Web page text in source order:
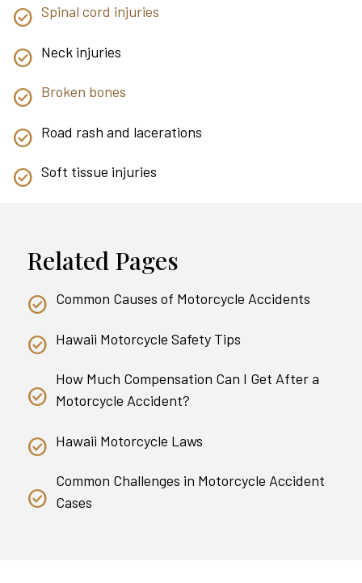
Spinal cord injuries
Neck injuries
Broken bones
Road rash and lacerations
Soft tissue injuries
Related Pages
Common Causes of Motorcycle Accidents
Hawaii Motorcycle Safety Tips
How Much Compensation Can I Get After a
Motorcycle Accident?
Hawaii Motorcycle Laws
Common Challenges in Motorcycle Accident
Cases